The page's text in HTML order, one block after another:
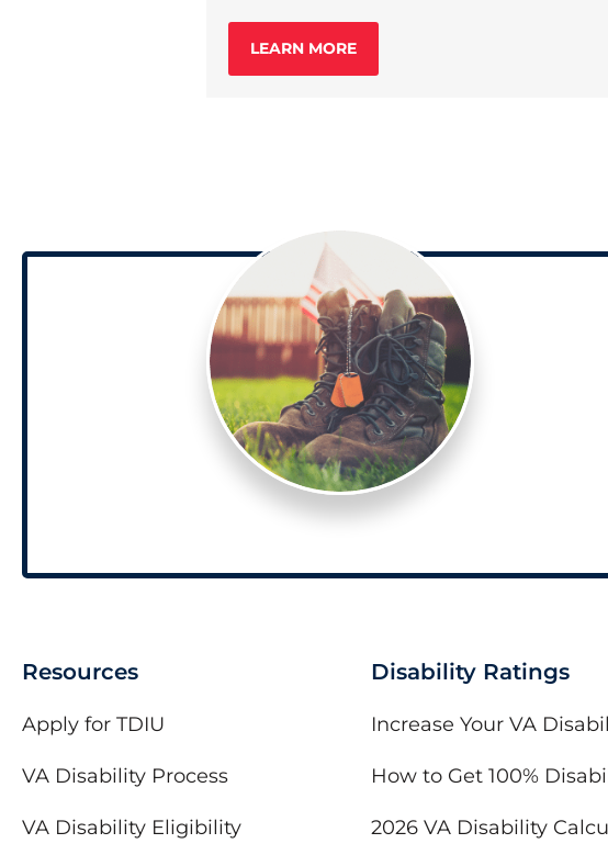
LEARN MORE
Resources
Apply for TDIU
VA Disability Process
VA Disability Eligibility
Disability Ratings
Increase Your VA
How to Get 100%
2026 VA Disability